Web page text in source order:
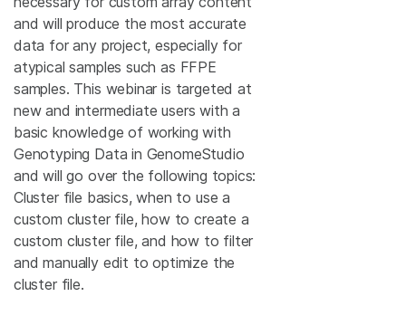
and will produce the most accurate
data for any project, especially for
atypical samples such as FFPE
samples. This webinar is targeted at
new and intermediate users with a
basic knowledge of working with
Genotyping Data in GenomeStudio
and will go over the following topics:
Cluster file basics, when to use a
custom cluster file, how to create a
custom cluster file, and how to filter
and manually edit to optimize the
cluster file.